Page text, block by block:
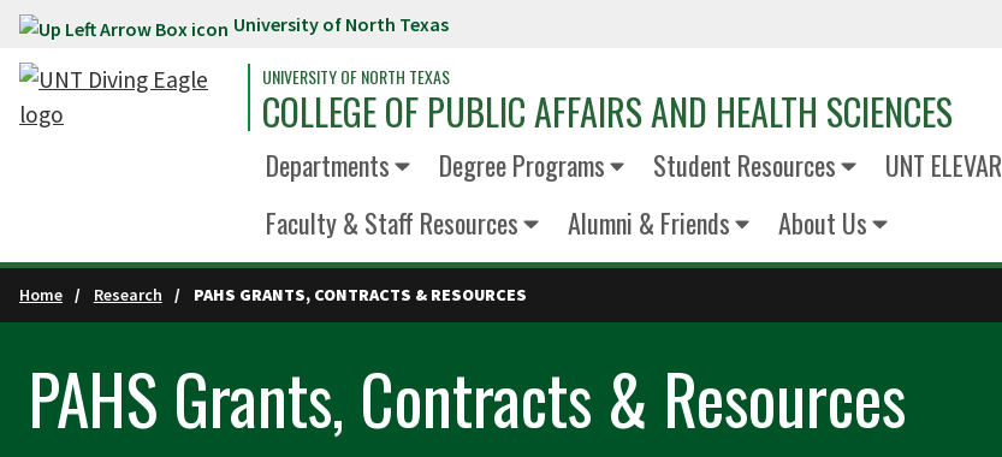
Skip to main content University of North Texas
UNIVERSITY OF NORTH TEXAS
COLLEGE OF PUBLIC AFFAIRS AND HEALTH SCIENCES
Departments Degree Programs Student Resources UNT ELEVAR
Faculty & Staff Resources
Alumni & Friends About Us
Home Research PAHS GRANTS, CONTRACTS & RESOURCES
PAHS Grants, Contracts & Resources